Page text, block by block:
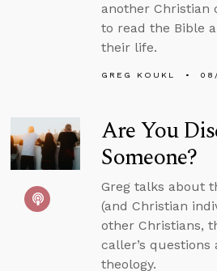
another Christian
to read the Bible
their life.
GREG KOUKL
Are You
Someone?
Greg talks about
(and Christian
other Christians,
caller’s questions
theology.